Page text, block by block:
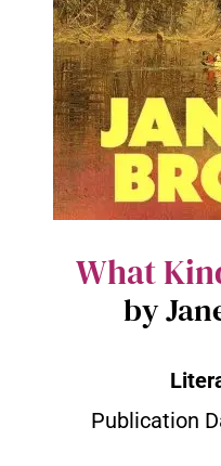
What
by
Publication